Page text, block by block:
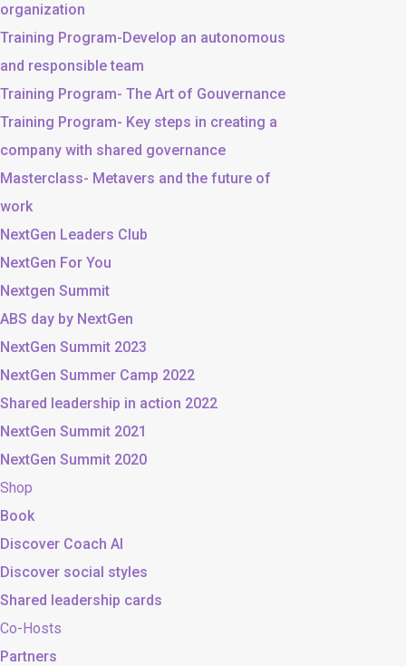
organization
Training Program-Develop an autonomous
and responsible team
Training Program- The Art of Gouvernance
Training Program- Key steps in creating a
company with shared governance
Masterclass- Metavers and the future of
work
NextGen Leaders Club
NextGen For You
Nextgen Summit
ABS day by NextGen
NextGen Summit 2023
NextGen Summer Camp 2022
Shared leadership in action 2022
NextGen Summit 2021
NextGen Summit 2020
Shop
Book
Discover Coach AI
Discover social styles
Shared leadership cards
Co-Hosts
Partners